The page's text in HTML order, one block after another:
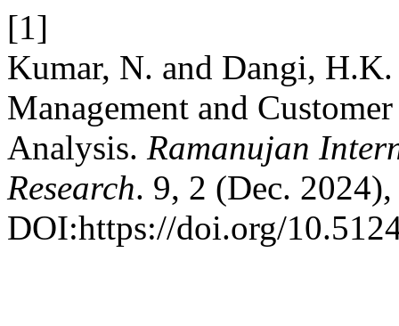
[1]
Kumar, N. and Dangi,
Management and
Analysis. Ramanujan
Research. 9, 2 (Dec.
DOI:https://doi.org/